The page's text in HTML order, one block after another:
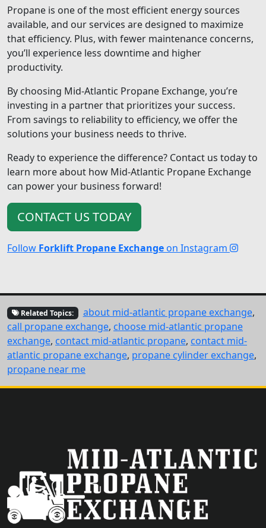
Propane is one of the most efficient energy sources
available, and our services are designed to maximize
that efficiency. Plus, with fewer maintenance concerns,
you’ll experience less downtime and higher
productivity.
By choosing Mid-Atlantic Propane Exchange, you’re
investing in a partner that prioritizes your success.
From savings to reliability to efficiency, we offer the
solutions your business needs to thrive.
Ready to experience the difference? Contact us today to
learn more about how Mid-Atlantic Propane Exchange
can power your business forward!
CONTACT US TODAY
Follow Forklift Propane Exchange on Instagram
Related Topics: about mid-atlantic propane exchange,
call propane exchange, choose mid-atlantic propane
exchange, contact mid-atlantic propane, contact mid-
atlantic propane exchange, propane cylinder exchange,
propane near me